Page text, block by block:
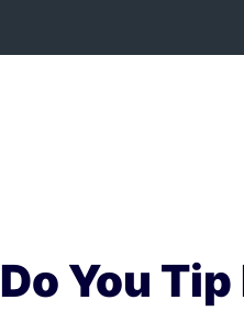
to
Do You